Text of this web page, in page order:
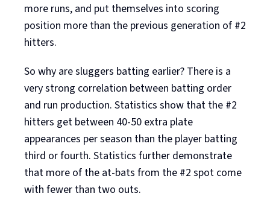
more runs, and put themselves into scoring
position more than the previous generation of #2
hitters.
So why are sluggers batting earlier? There is a
very strong correlation between batting order
and run production. Statistics show that the #2
hitters get between 40-50 extra plate
appearances per season than the player batting
third or fourth. Statistics further demonstrate
that more of the at-bats from the #2 spot come
with fewer than two outs.